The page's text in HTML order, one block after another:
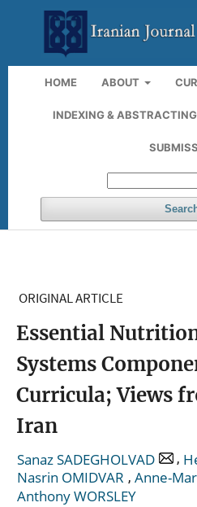
HOME ABOUT
INDEXING & ABSTRACTING
ORIGINAL ARTICLE
Essential
Systems
Curricula; Views
Iran
Sanaz SADEGHOLVAD ,
Nasrin OMIDVAR , Anne-
Anthony WORSLEY